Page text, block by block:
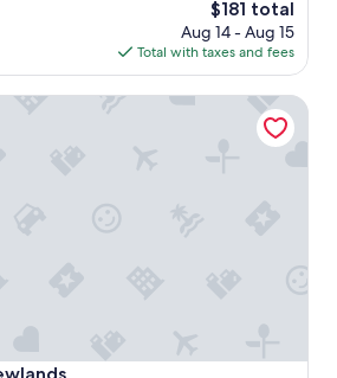
The
price
is
$181
$181 total
Aug 14 - Aug 15
Total with taxes and fees